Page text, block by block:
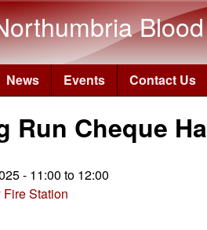
News Events Contact Us
Run Cheque
- 11:00 to 12:00
Station